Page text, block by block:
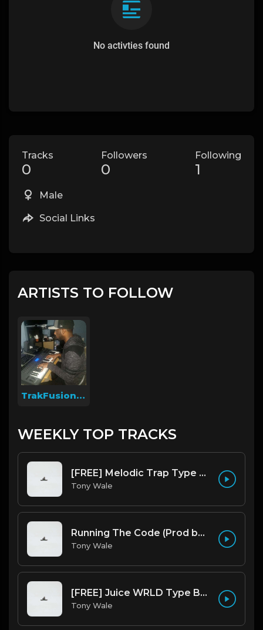
No activties found
Tracks
0
Followers
0
Following
1
Male
Social Links
ARTISTS TO FOLLOW
TrakFusion On The Beat
WEEKLY TOP TRACKS
[FREE] Melodic Trap Type Beat - After Hours - bmin 95 (Prod. Cypher X Tony Wale)
Tony Wale
Running The Code (Prod by Tony Wale)
Tony Wale
[FREE] Juice WRLD Type Beat - Lucid Piano (Prod by Tony Wale)
Tony Wale